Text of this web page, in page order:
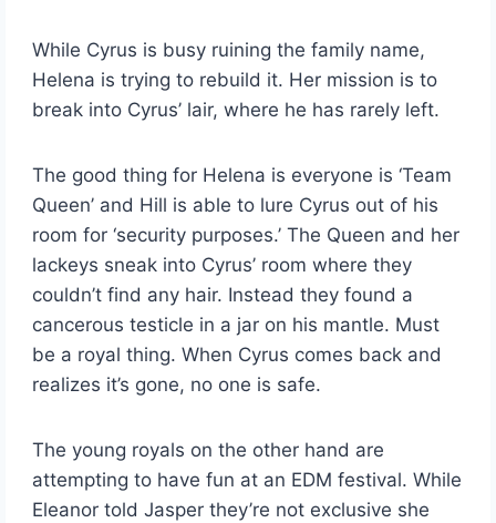
While Cyrus is busy ruining the family name,
Helena is trying to rebuild it. Her mission is to
break into Cyrus’ lair, where he has rarely left.
The good thing for Helena is everyone is ‘Team
Queen’ and Hill is able to lure Cyrus out of his
room for ‘security purposes.’ The Queen and her
lackeys sneak into Cyrus’ room where they
couldn’t find any hair. Instead they found a
cancerous testicle in a jar on his mantle. Must
be a royal thing. When Cyrus comes back and
realizes it’s gone, no one is safe.
The young royals on the other hand are
attempting to have fun at an EDM festival. While
Eleanor told Jasper they’re not exclusive she